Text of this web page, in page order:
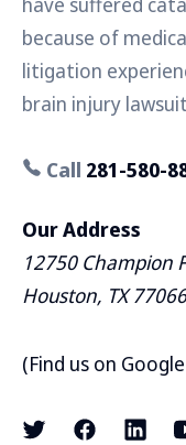
because of
litigation
brain injury
Call 281-580-
Our Address
12750 Champion
Houston, TX 77066
(Find us on